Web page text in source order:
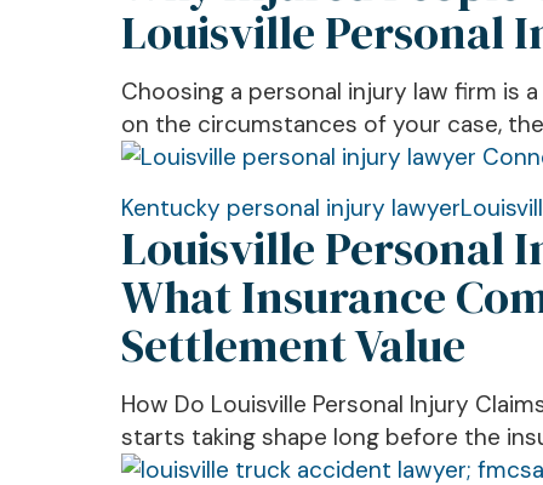
People
Choose
Breen
Law
Offices
Among
Louisville
Personal
Injury
Law
Firms
Louisville Personal
Choosing a personal injury law firm is
on the circumstances of your case,
Louisville
Personal
Injury
Lawyer
Explains
How
Injury
Claims
Work,
Kentucky personal injury lawyer
Louisville Personal
What Insurance
Settlement Value
How Do Louisville Personal Injury
starts taking shape long before the